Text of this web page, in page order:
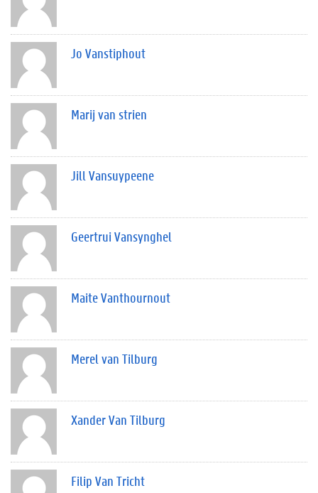
Jo Vanstiphout
Marij van strien
Jill Vansuypeene
Geertrui Vansynghel
Maite Vanthournout
Merel van Tilburg
Xander Van Tilburg
Filip Van Tricht